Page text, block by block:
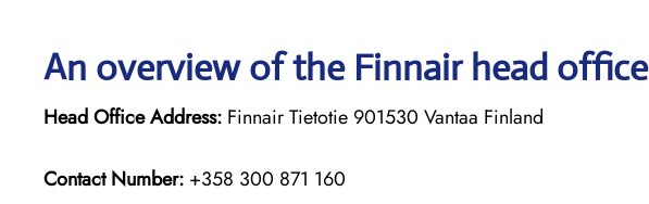
An overview of the Finnair head office
Head Office Address: Finnair Tietotie 901530 Vantaa Finland
Contact Number: +358 300 871 160